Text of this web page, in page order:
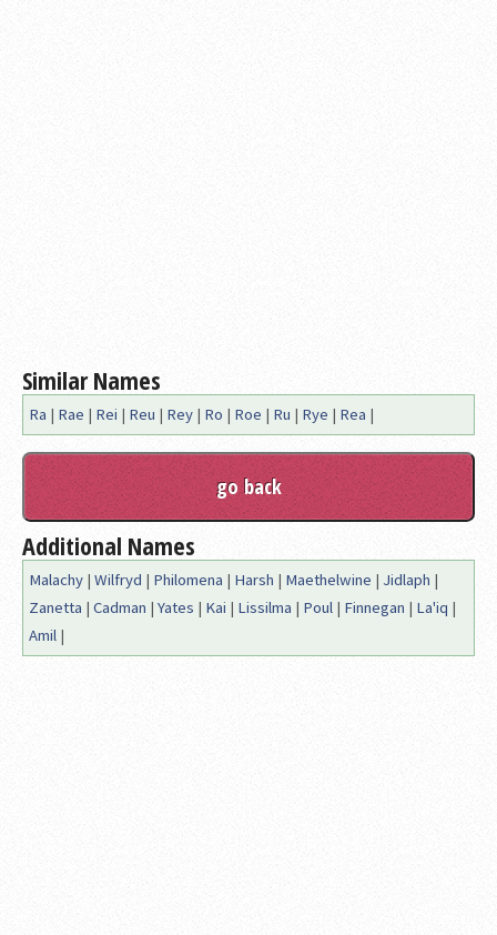
Similar Names
Ra | Rae | Rei | Reu | Rey | Ro | Roe | Ru | Rye | Rea |
Additional Names
Malachy | Wilfryd | Philomena | Harsh | Maethelwine | Jidlaph |
Zanetta | Cadman | Yates | Kai | Lissilma | Poul | Finnegan | La'iq |
Amil |